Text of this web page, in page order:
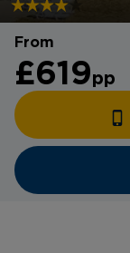
From
£619pp